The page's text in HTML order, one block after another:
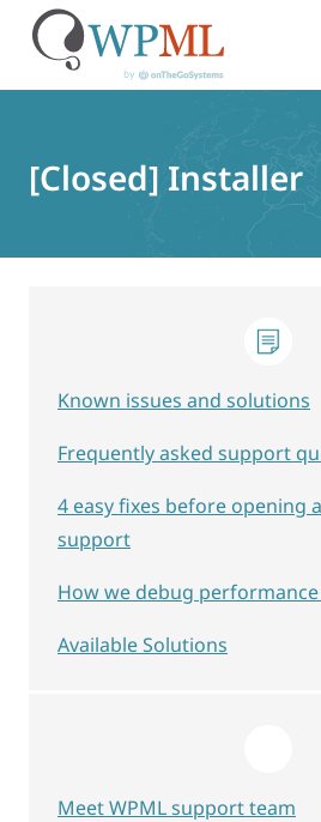
[Closed] Installer
Known issues and solutions
Frequently asked support
4 easy fixes before opening
support
How we debug performance
Available Solutions
Meet WPML support team